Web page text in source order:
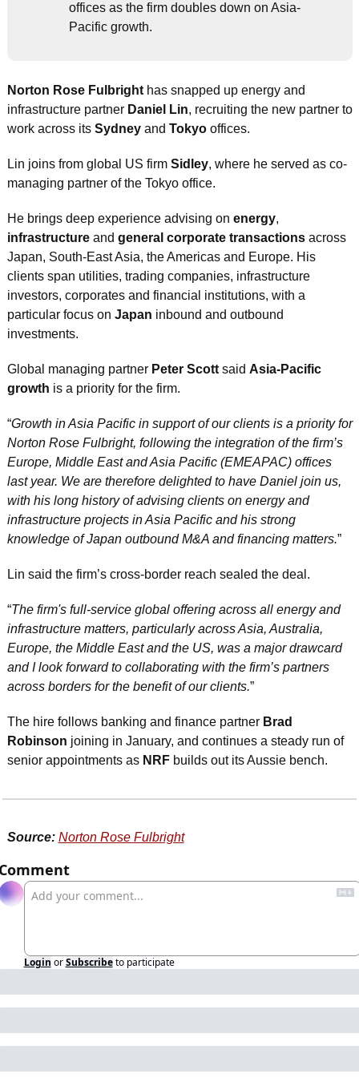
offices as the firm doubles down on Asia-
Pacific growth.
Norton Rose Fulbright has snapped up energy and
infrastructure partner Daniel Lin, recruiting the new partner to
work across its Sydney and Tokyo offices.
Lin joins from global US firm Sidley, where he served as co-
managing partner of the Tokyo office.
He brings deep experience advising on energy
infrastructure and general corporate transactions across
Japan, South-East Asia, the Americas and Europe. His
clients span utilities, trading companies, infrastructure
investors, corporates and financial institutions, with a
particular focus on Japan inbound and outbound
investments.
Global managing partner Peter Scott said Asia-Pacific
growth is a priority for the firm.
“Growth in Asia Pacific in support of our clients is a priority for
Norton Rose Fulbright, following the integration of the firm’s
Europe, Middle East and Asia Pacific (EMEAPAC) offices
last year. We are therefore delighted to have Daniel join us,
with his long history of advising clients on energy and
infrastructure projects in Asia Pacific and his strong
knowledge of Japan outbound M&A and financing matters.”
Lin said the firm’s cross-border reach sealed the deal.
“The firm's full-service global offering across all energy and
infrastructure matters, particularly across Asia, Australia,
Europe, the Middle East and the US, was a major drawcard
and I look forward to collaborating with the firm’s partners
across borders for the benefit of our clients.”
The hire follows banking and finance partner Brad
Robinson joining in January, and continues a steady run of
senior appointments as NRF builds out its Aussie bench.
Source: Norton Rose Fulbright
Login or Subscribe to participate